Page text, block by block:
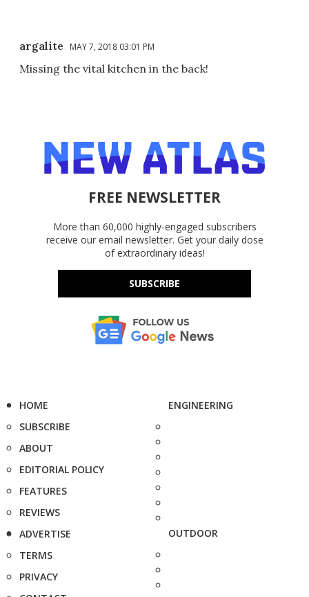
argalite MAY 7, 2018 03:01 PM
Missing the vital kitchen in the back!
FREE NEWSLETTER
More than 60,000 highly-engaged subscribers
receive our email newsletter. Get your daily dose
of extraordinary ideas!
SUBSCRIBE
HOME
SUBSCRIBE
ABOUT
EDITORIAL POLICY
FEATURES
REVIEWS
ADVERTISE
TERMS
PRIVACY
ENGINEERING
OUTDOOR